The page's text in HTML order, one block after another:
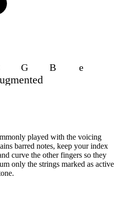
G B e
played with the voicing
barred notes, keep your index
curve the other fingers so they
only the strings marked as active